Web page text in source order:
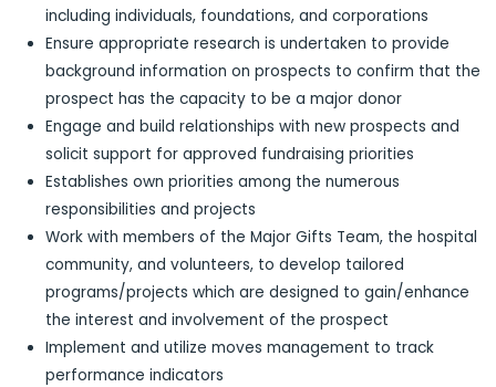
including individuals, foundations, and corporations
Ensure appropriate research is undertaken to provide
background information on prospects to confirm that the
prospect has the capacity to be a major donor
Engage and build relationships with new prospects and
solicit support for approved fundraising priorities
Establishes own priorities among the numerous
responsibilities and projects
Work with members of the Major Gifts Team, the hospital
community, and volunteers, to develop tailored
programs/projects which are designed to gain/enhance
the interest and involvement of the prospect
Implement and utilize moves management to track
performance indicators